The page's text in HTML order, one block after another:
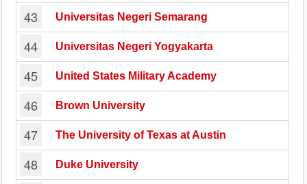
43 Universitas Negeri Semarang
44 Universitas Negeri Yogyakarta
45 United States Military Academy
46 Brown University
47 The University of Texas at Austin
48 Duke University